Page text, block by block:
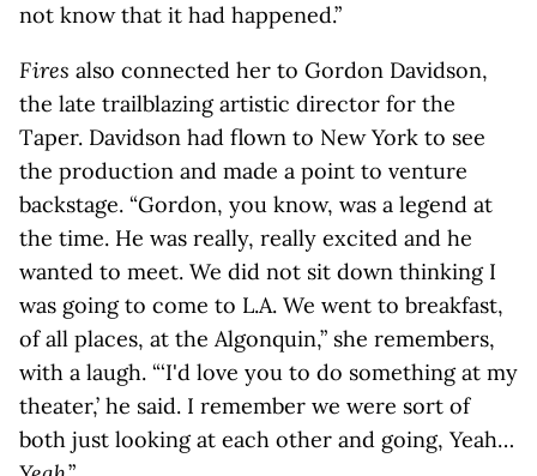
not know that it had happened.”
Fires also connected her to Gordon Davidson,
the late trailblazing artistic director for the
Taper. Davidson had flown to New York to see
the production and made a point to venture
backstage. “Gordon, you know, was a legend at
the time. He was really, really excited and he
wanted to meet. We did not sit down thinking I
was going to come to L.A. We went to breakfast,
of all places, at the Algonquin,” she remembers,
with a laugh. “‘I'd love you to do something at my
theater,’ he said. I remember we were sort of
both just looking at each other and going, Yeah…